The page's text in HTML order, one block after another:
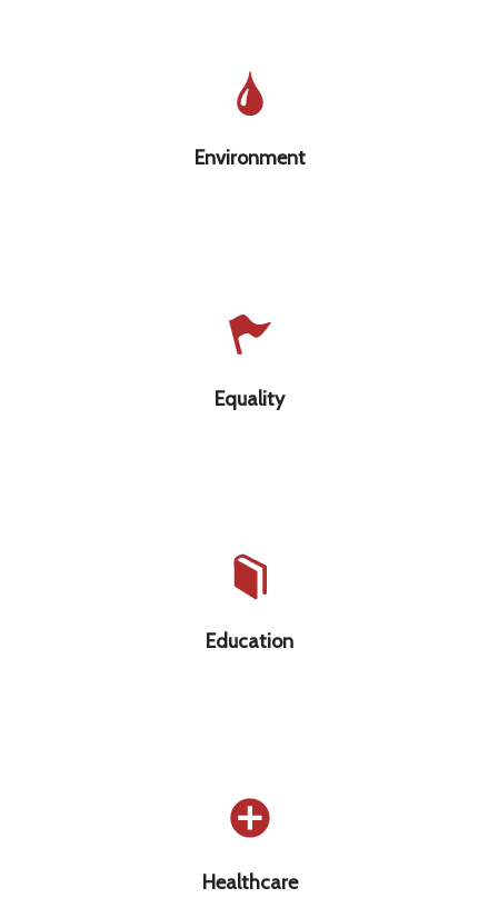
Environment
that is valued, cared for, & sustainable
Equality
Equality regardless of one’s race, gender,
Education
Education that is free, high-quality, &
Healthcare